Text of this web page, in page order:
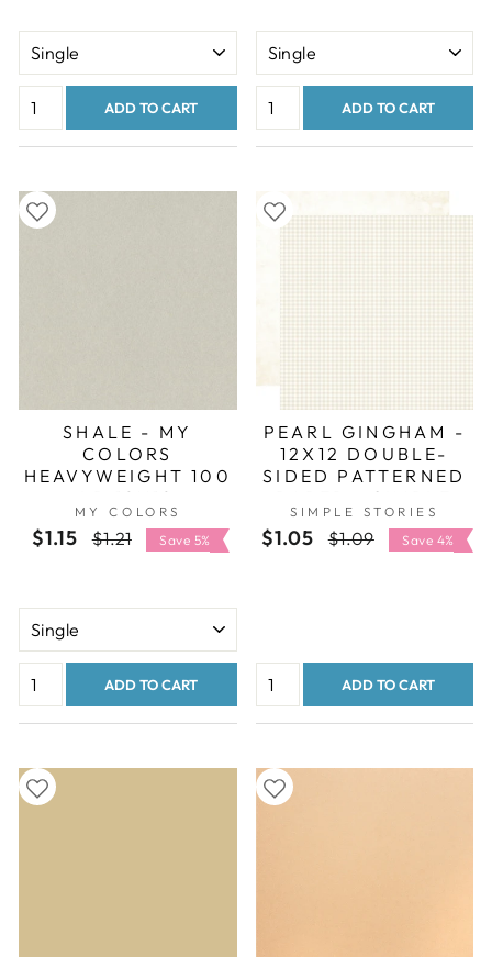
ADD TO CART ADD TO CART
SHALE - MY
COLORS
HEAVYWEIGHT 100
LB 12X12
CARDSTOCK
MY COLORS
$1.15
Regular
$1.21
Sale
price
Save 5%
ADD TO CART
PEARL GINGHAM -
12X12 DOUBLE-
SIDED PATTERNED
PAPER - SIMPLE
STORIES
SIMPLE STORIES
$1.05
Regular
$1.09
Sale
price
Save 4%
ADD TO CART